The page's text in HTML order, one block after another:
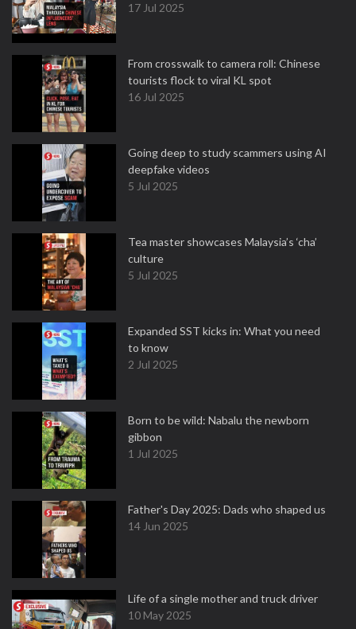
17 Jul 2025
From crosswalk to camera roll: Chinese
tourists flock to viral KL spot
16 Jul 2025
Going deep to study scammers using AI
deepfake videos
5 Jul 2025
Tea master showcases Malaysia’s ‘cha’
culture
5 Jul 2025
Expanded SST kicks in: What you need
to know
2 Jul 2025
Born to be wild: Nabalu the newborn
gibbon
1 Jul 2025
Father's Day 2025: Dads who shaped us
14 Jun 2025
Life of a single mother and truck driver
10 May 2025